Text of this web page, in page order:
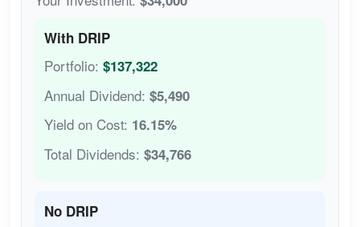
With DRIP
Portfolio: $137,322
Annual Dividend: $5,490
Yield on Cost: 16.15%
Total Dividends: $34,766
No DRIP